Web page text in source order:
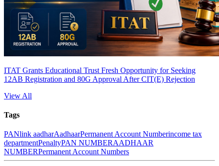
ITAT Grants Educational Trust Fresh Opportunity for Seeking
12AB Registration and 80G Approval After CIT(E) Rejection
View All
Tags
PANlink aadharAadhaarPermanent Account Numberincome tax
departmentPenaltyPAN NUMBERAADHAAR
NUMBERPermanent Account Numbers